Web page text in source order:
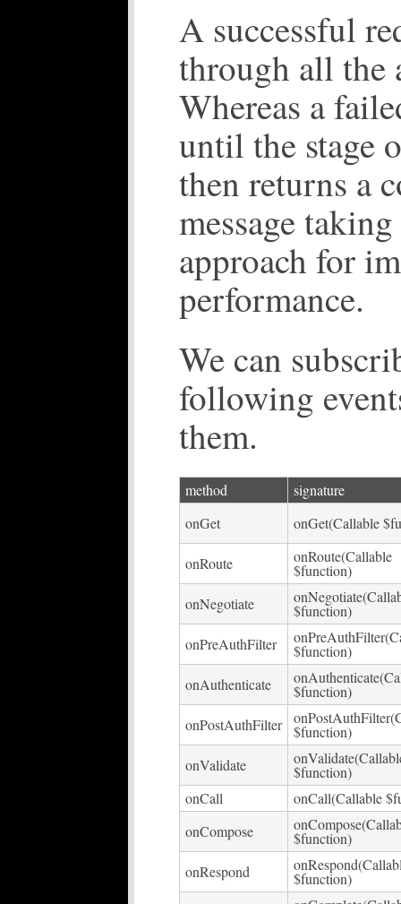
A successful
through all the
Whereas a
until the stage
then returns a
message
approach for
performance.
We can
following
them.
method
signature
onGet
onGet(Callable
onRoute onRoute(Callable
$function)
onNegotiate
$function)
onPreAuthFilter
$function)
onAuthenticate
$function)
onPostAuthFilter
$function)
onValidate
$function)
onCall
onCall(Callable
onCompose
$function)
onRespond
$function)